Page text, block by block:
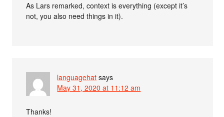
As Lars remarked, context is everything (except it’s
not, you also need things in it).
languagehat says
May 31, 2020 at 11:12 am
Thanks!